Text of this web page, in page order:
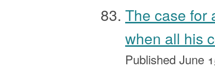
The case for
when all his
Published June